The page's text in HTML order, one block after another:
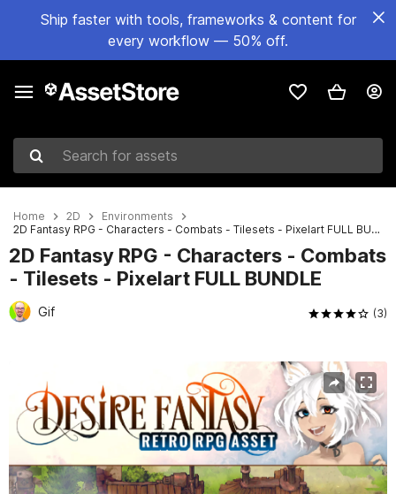
Ship faster with tools, frameworks & content for
every workflow — 50% off.
Search for assets
Home 2D
Environments
2D Fantasy RPG - Characters - Combats - Tilesets - Pixelart FULL BUNDLE
2D Fantasy RPG - Characters - Combats
- Tilesets - Pixelart FULL BUNDLE
Gif (3)